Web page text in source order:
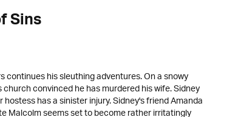
Sins
his sleuthing adventures. On a snowy
convinced he has murdered his wife. Sidney
has a sinister injury. Sidney's friend Amanda